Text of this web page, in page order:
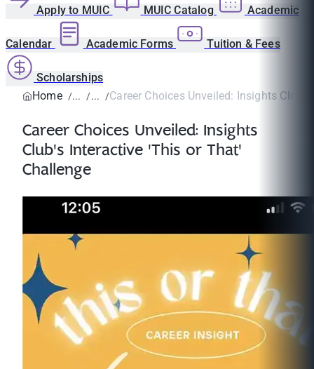
Apply to MUIC MUIC Catalog Academic
Calendar Academic Forms Tuition & Fees
Scholarships
Home
Career Choices Unveiled: Insights
Career Choices Unveiled: Insights
Club's Interactive 'This or That'
Challenge